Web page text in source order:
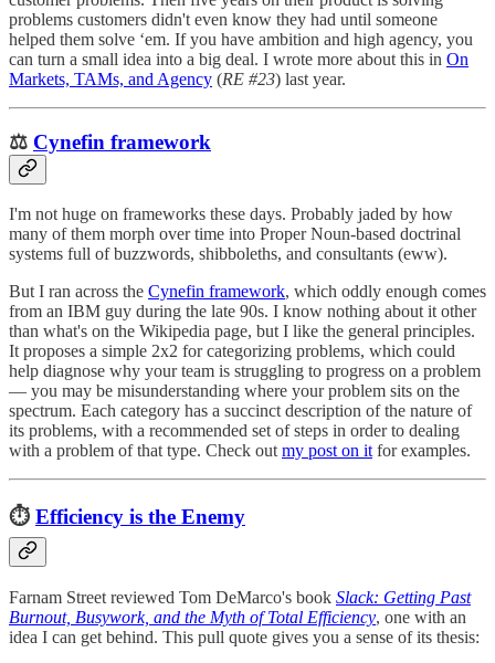
problems customers didn't even know they had until someone
helped them solve ‘em. If you have ambition and high agency, you
can turn a small idea into a big deal. I wrote more about this in On
Markets, TAMs, and Agency (RE #23) last year.
⚖️ Cynefin framework
I'm not huge on frameworks these days. Probably jaded by how
many of them morph over time into Proper Noun-based doctrinal
systems full of buzzwords, shibboleths, and consultants (eww).
But I ran across the Cynefin framework, which oddly enough comes
from an IBM guy during the late 90s. I know nothing about it other
than what's on the Wikipedia page, but I like the general principles.
It proposes a simple 2x2 for categorizing problems, which could
help diagnose why your team is struggling to progress on a problem
— you may be misunderstanding where your problem sits on the
spectrum. Each category has a succinct description of the nature of
its problems, with a recommended set of steps in order to dealing
with a problem of that type. Check outmy post on itfor examples.
⏱️ Efficiency is the Enemy
Farnam Street reviewed Tom DeMarco's book Slack: Getting Past
Burnout, Busywork, and the Myth of Total Efficiency, one with an
idea I can get behind. This pull quote gives you a sense of its thesis: